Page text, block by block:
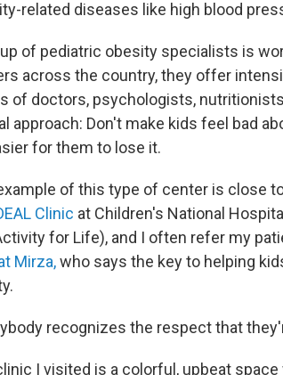
related diseases like high blood
of pediatric obesity specialists is
across the country, they offer
of doctors, psychologists,
approach: Don't make kids feel bad
for them to lose it.
of this type of center is close
Clinic at Children's National
for Life), and I often refer my
Mirza,who says the key to helping
recognizes the respect that
I visited is a colorful, upbeat